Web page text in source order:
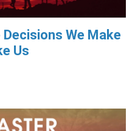
Decisions We Make
Us